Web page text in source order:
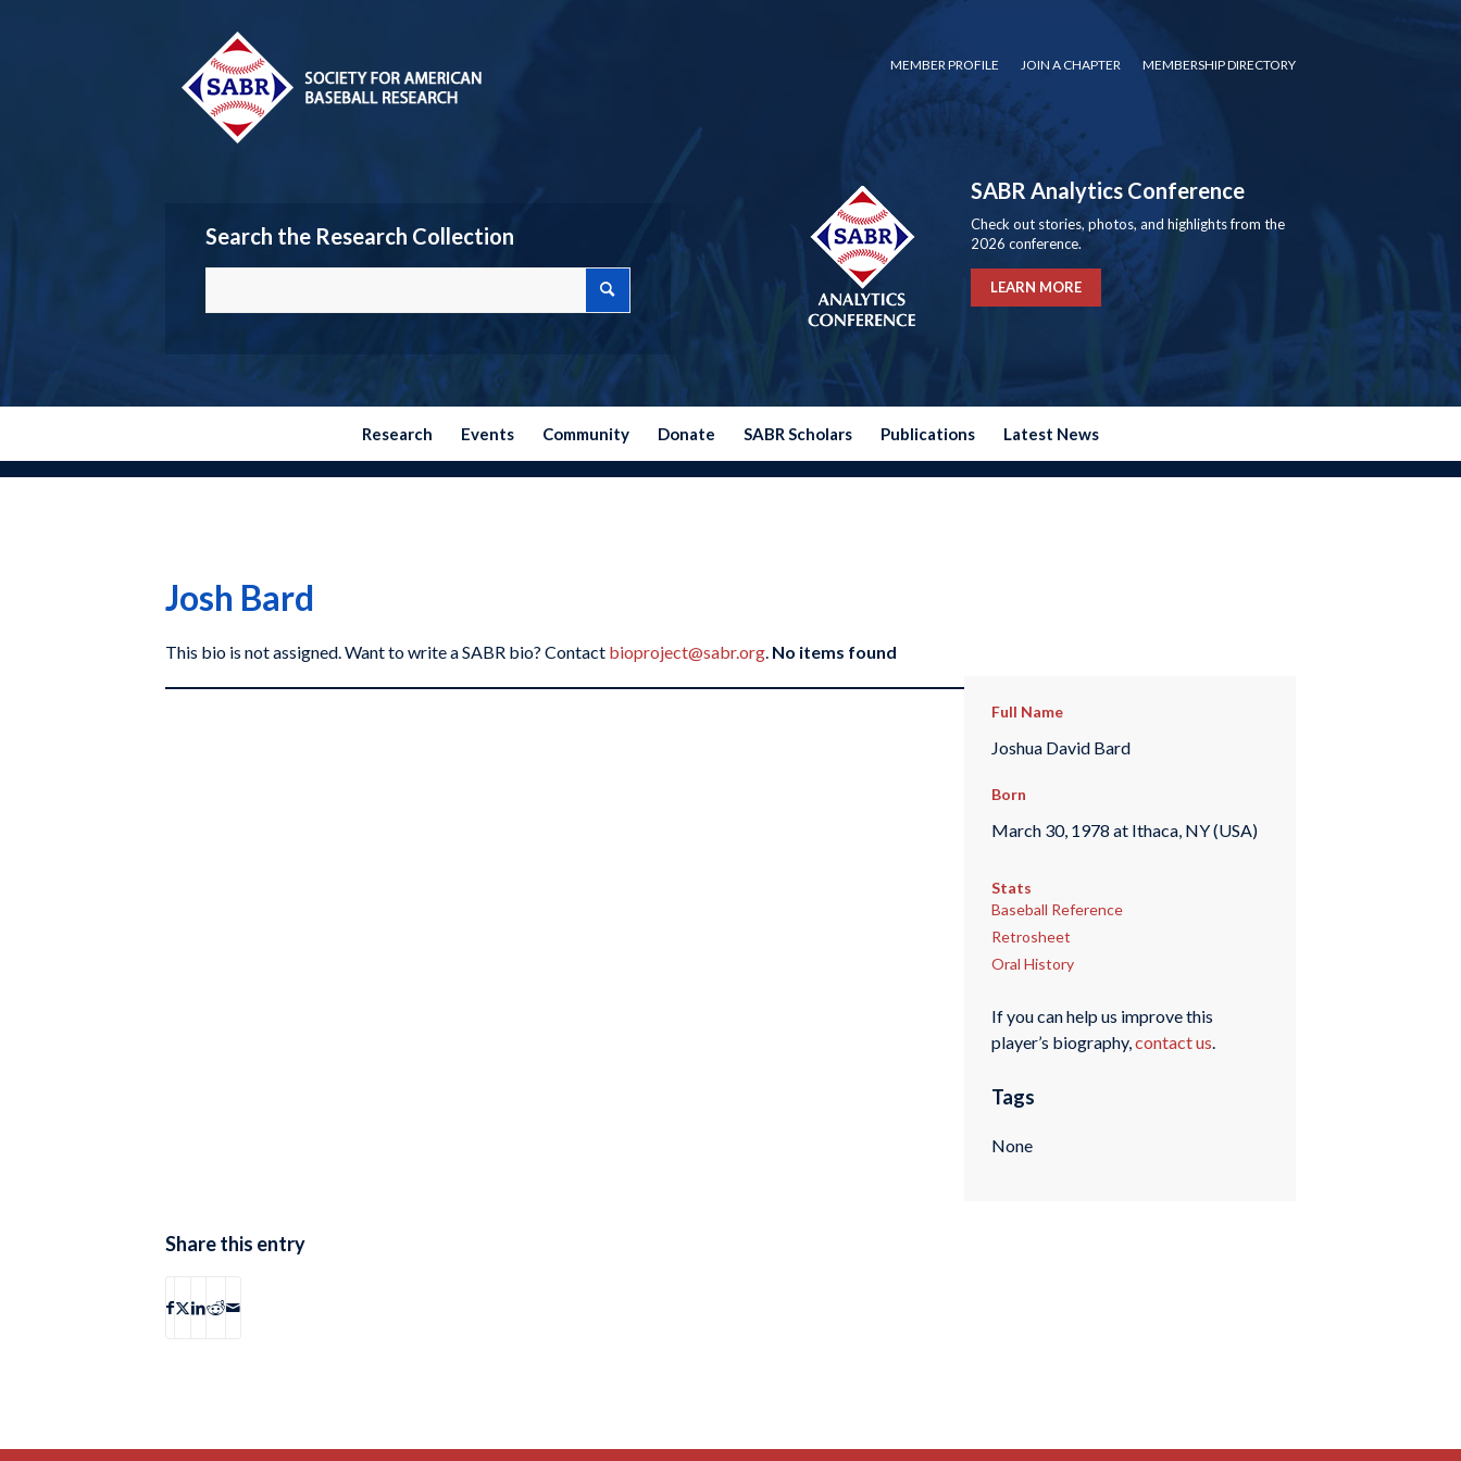
MEMBER PROFILE JOIN A CHAPTER MEMBERSHIP DIRECTORY
Search the Research Collection
SABR Analytics Conference
Check out stories, photos, and highlights from the
2026 conference.
LEARN MORE
Research Events Community Donate SABR Scholars Publications Latest News
Josh Bard
This bio is not assigned. Want to write a SABR bio? Contact bioproject@sabr.org. No items found
Full Name
Joshua David Bard
Born
March 30, 1978 at Ithaca, NY (USA)
Stats
Baseball Reference
Retrosheet
Oral History
If you can help us improve this
player’s biography,contact us.
Tags
None
Share this entry